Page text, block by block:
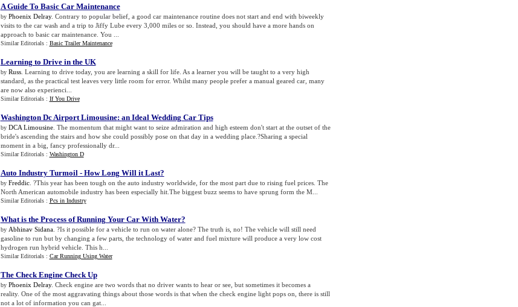
A Guide To Basic Car Maintenance
by Phoenix Delray. Contrary to popular belief, a good car maintenance routine does not start and end with biweekly
visits to the car wash and a trip to Jiffy Lube every 3,000 miles or so. Instead, you should have a more hands on
approach to basic car maintenance. You ...
Similar Editorials : Basic Trailer Maintenance
Learning to Drive in the UK
by Russ. Learning to drive today, you are learning a skill for life. As a learner you will be taught to a very high
standard, as the practical test leaves very little room for error. Whilst many people prefer a manual geared car, many
are now also experienci...
Similar Editorials : If You Drive
Washington Dc Airport Limousine: an Ideal Wedding Car Tips
by DCA Limousine. The momentum that might want to seize admiration and high esteem don't start at the outset of the
bride's ascending the stairs and how she could possibly pose on that day in a wedding place.?Sharing a special
moment in a big, fancy professionally dr...
Similar Editorials : Washington D
Auto Industry Turmoil- How Long Will it Last?
by Freddic. ?This year has been tough on the auto industry worldwide, for the most part due to rising fuel prices. The
North American automobile industry has been especially hit.The biggest buzz seems to have sprung form the M...
Similar Editorials : Pcs in Industry
What is the Process of Running Your Car With Water?
by Abhinav Sidana. ?Is it possible for a vehicle to run on water alone? The truth is, no! The vehicle will still need
gasoline to run but by changing a few parts, the technology of water and fuel mixture will produce a very low cost
hydrogen run hybrid vehicle. This h...
Similar Editorials : Car Running Using Water
The Check Engine Check Up
by Phoenix Delray. Check engine are two words that no driver wants to hear or see, but sometimes it becomes a
reality. One of the most aggravating things about those words is that when the check engine light pops on, there is still
not a lot of information you can gat...